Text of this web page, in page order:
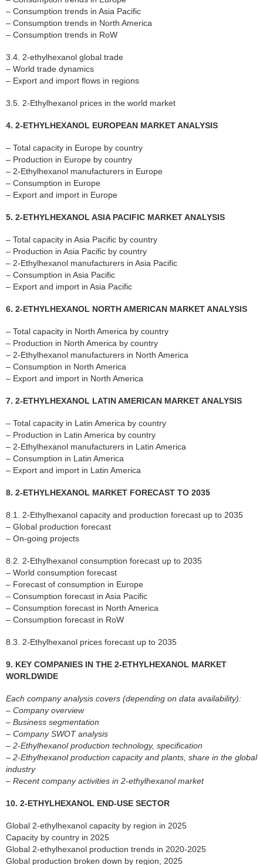
– Consumption trends in Asia Pacific
– Consumption trends in North America
– Consumption trends in RoW
3.4. 2-ethylhexanol global trade
– World trade dynamics
– Export and import flows in regions
3.5. 2-Ethylhexanol prices in the world market
4. 2-ETHYLHEXANOL EUROPEAN MARKET ANALYSIS
– Total capacity in Europe by country
– Production in Europe by country
– 2-Ethylhexanol manufacturers in Europe
– Consumption in Europe
– Export and import in Europe
5. 2-ETHYLHEXANOL ASIA PACIFIC MARKET ANALYSIS
– Total capacity in Asia Pacific by country
– Production in Asia Pacific by country
– 2-Ethylhexanol manufacturers in Asia Pacific
– Consumption in Asia Pacific
– Export and import in Asia Pacific
6. 2-ETHYLHEXANOL NORTH AMERICAN MARKET ANALYSIS
– Total capacity in North America by country
– Production in North America by country
– 2-Ethylhexanol manufacturers in North America
– Consumption in North America
– Export and import in North America
7. 2-ETHYLHEXANOL LATIN AMERICAN MARKET ANALYSIS
– Total capacity in Latin America by country
– Production in Latin America by country
– 2-Ethylhexanol manufacturers in Latin America
– Consumption in Latin America
– Export and import in Latin America
8. 2-ETHYLHEXANOL MARKET FORECAST TO 2035
8.1. 2-Ethylhexanol capacity and production forecast up to 2035
– Global production forecast
– On-going projects
8.2. 2-Ethylhexanol consumption forecast up to 2035
– World consumption forecast
– Forecast of consumption in Europe
– Consumption forecast in Asia Pacific
– Consumption forecast in North America
– Consumption forecast in RoW
8.3. 2-Ethylhexanol prices forecast up to 2035
9. KEY COMPANIES IN THE 2-ETHYLHEXANOL MARKET
WORLDWIDE
Each company analysis covers (depending on data availability):
– Company overview
– Business segmentation
– Company SWOT analysis
– 2-Ethylhexanol production technology, specification
– 2-Ethylhexanol production capacity and plants, share in the global
industry
– Recent company activities in 2-ethylhexanol market
10. 2-ETHYLHEXANOL END-USE SECTOR
Global 2-ethylhexanol capacity by region in 2025
Capacity by country in 2025
Global 2-ethylhexanol production trends in 2020-2025
Global production broken down by region, 2025